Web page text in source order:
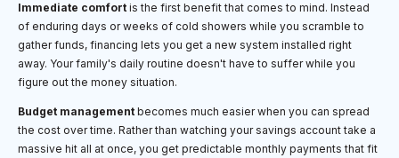
Immediate comfort is the first benefit that comes to mind. Instead
of enduring days or weeks of cold showers while you scramble to
gather funds, financing lets you get a new system installed right
away. Your family's daily routine doesn't have to suffer while you
figure out the money situation.
Budget management becomes much easier when you can spread
the cost over time. Rather than watching your savings account take a
massive hit all at once, you get predictable monthly payments that fit